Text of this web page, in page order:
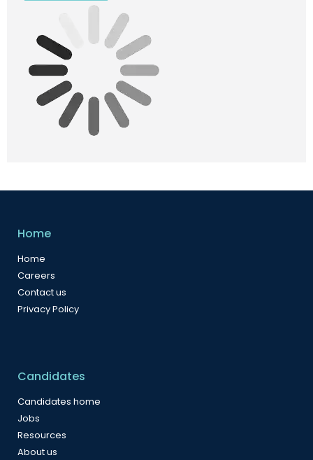
Home
Home
Careers
Contact us
Privacy Policy
Candidates
Candidates home
Jobs
Resources
About us